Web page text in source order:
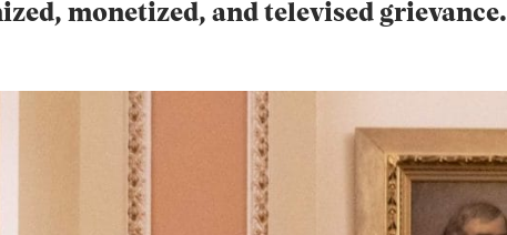
monetized, and televised grievance.